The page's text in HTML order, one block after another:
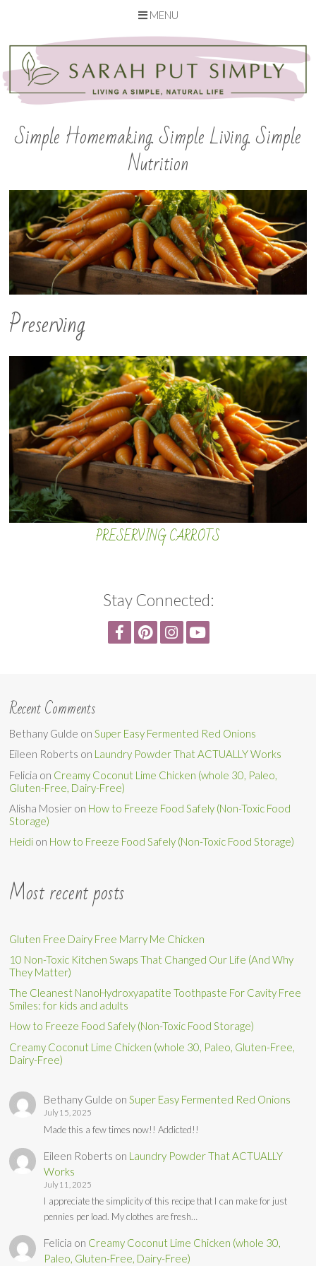
MENU
content
Simple Homemaking. Simple Living. Simple
Nutrition
Preserving
PRESERVING CARROTS
Stay Connected:
Recent Comments
Bethany Gulde onSuper Easy Fermented Red Onions
Eileen Roberts on Laundry Powder That ACTUALLY Works
Felicia on Creamy Coconut Lime Chicken (whole 30, Paleo,
Gluten-Free, Dairy-Free)
Alisha Mosier on How to Freeze Food Safely (Non-Toxic Food
Storage)
Heidi on How to Freeze Food Safely (Non-Toxic Food Storage)
Most recent posts
Gluten Free Dairy Free Marry Me Chicken
10 Non-Toxic Kitchen Swaps That Changed Our Life (And Why
They Matter)
The Cleanest NanoHydroxyapatite Toothpaste For Cavity Free
Smiles: for kids and adults
How to Freeze Food Safely (Non-Toxic Food Storage)
Creamy Coconut Lime Chicken (whole 30, Paleo, Gluten-Free,
Dairy-Free)
Bethany Gulde onSuper Easy Fermented Red Onions
July 15, 2025
Made this a few times now!! Addicted!!
Eileen Roberts on Laundry Powder That ACTUALLY
Works
July 11, 2025
I appreciate the simplicity of this recipe that I can make for just
pennies per load. My clothes are fresh…
Felicia on Creamy Coconut Lime Chicken (whole 30,
Paleo, Gluten-Free, Dairy-Free)